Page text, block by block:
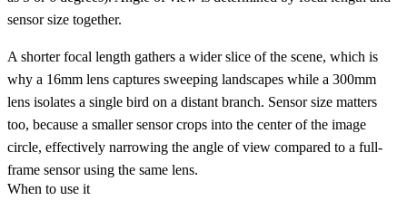
sensor size together.
A shorter focal length gathers a wider slice of the scene, which is
why a 16mm lens captures sweeping landscapes while a 300mm
lens isolates a single bird on a distant branch. Sensor size matters
too, because a smaller sensor crops into the center of the image
circle, effectively narrowing the angle of view compared to a full-
frame sensor using the same lens.
When to use it